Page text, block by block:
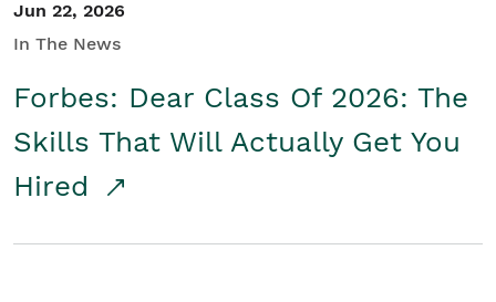
Jun 22, 2026
In The News
Forbes: Dear Class Of 2026: The
Skills That Will Actually Get You
Hired